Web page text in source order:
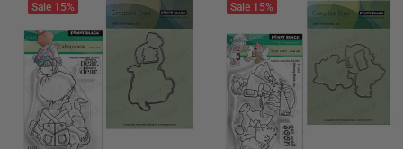
Sale 15% Sale 15%